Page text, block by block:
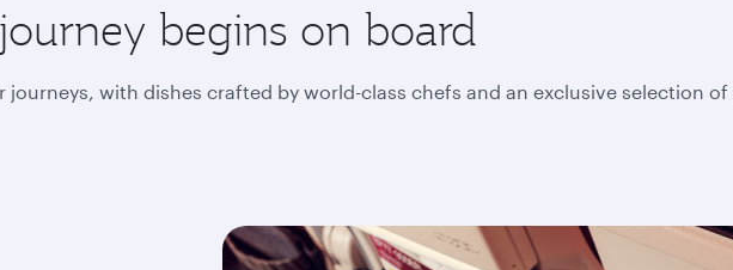
begins on board
journeys, with dishes crafted by world-class chefs and an exclusive selection